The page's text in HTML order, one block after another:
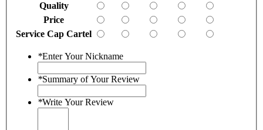
Quality
Price
Service Cap Cartel
*Enter Your Nickname
*Summary of Your Review
*Write Your Review